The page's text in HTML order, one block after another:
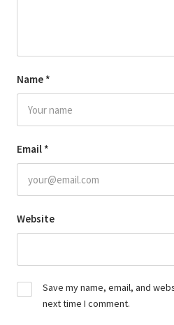
Name *
Email *
Website
Save my name, email, and
next time I comment.